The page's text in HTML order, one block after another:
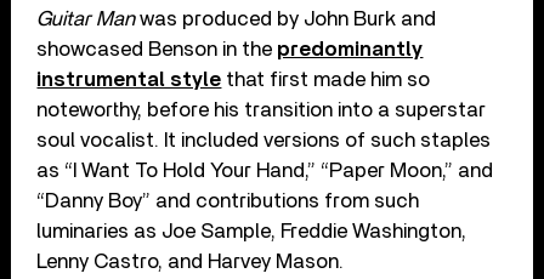
Guitar Manwas produced by John Burk and
showcased Benson in the predominantly
instrumental style that first made him so
noteworthy, before his transition into a superstar
soul vocalist. It included versions of such staples
as “I Want To Hold Your Hand,” “Paper Moon,” and
“Danny Boy” and contributions from such
luminaries as Joe Sample, Freddie Washington,
Lenny Castro, and Harvey Mason.